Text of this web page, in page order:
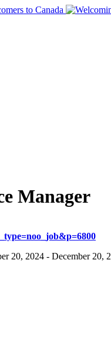
Manager
20, 2024 - December 20,